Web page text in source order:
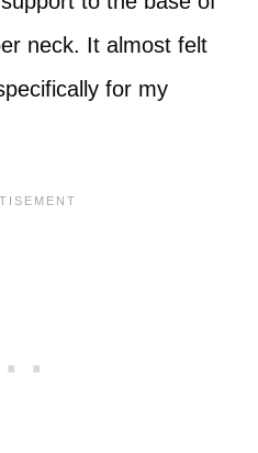
neck. It almost felt
for my